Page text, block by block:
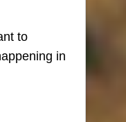
to
in